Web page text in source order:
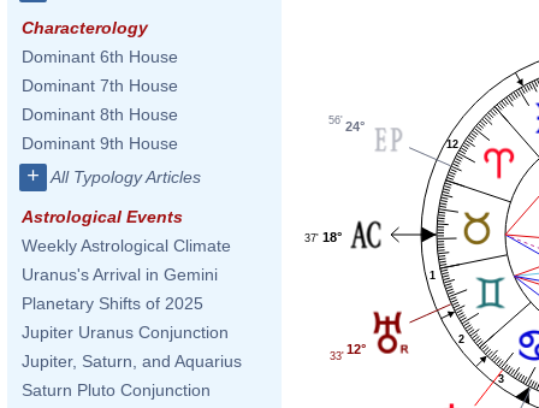
Characterology
Dominant 6th House
Dominant 7th House
Dominant 8th House
Dominant 9th House
+ All Typology Articles
Astrological Events
Weekly Astrological Climate
Uranus's Arrival in Gemini
Planetary Shifts of 2025
Jupiter Uranus Conjunction
Jupiter, Saturn, and Aquarius
Saturn Pluto Conjunction
1
2
3
12
24°
56'
18°
37'
12°
33'